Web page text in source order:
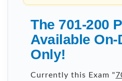
The 701-200
Available On-
Only!
Currently this Exam "